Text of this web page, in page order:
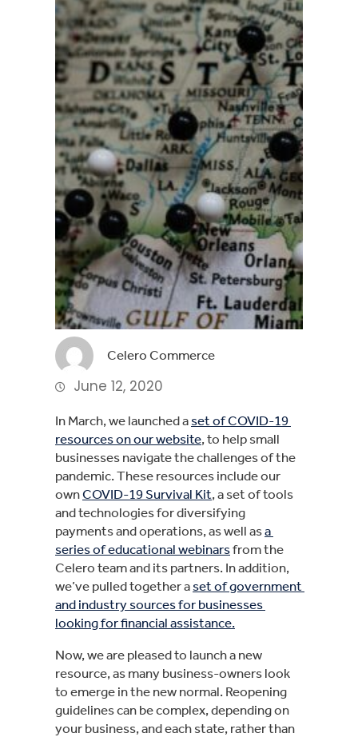
Celero Commerce
June 12, 2020
In March, we launched a set of COVID-19
resources on our website, to help small
businesses navigate the challenges of the
pandemic. These resources include our
own COVID-19 Survival Kit, a set of tools
and technologies for diversifying
payments and operations, as well as a
series of educational webinars from the
Celero team and its partners. In addition,
we’ve pulled together a set of government
and industry sources for businesses
looking for financial assistance.
Now, we are pleased to launch a new
resource, as many business-owners look
to emerge in the new normal. Reopening
guidelines can be complex, depending on
your business, and each state, rather than